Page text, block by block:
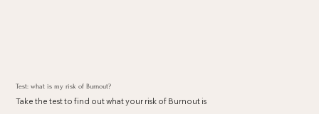
Test: what is my risk of Burnout?
Take the test to find out what your risk of Burnout is